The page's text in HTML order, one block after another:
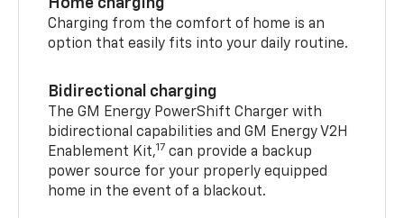
Home charging
Charging from the comfort of home is an
option that easily fits into your daily routine.
Bidirectional charging
The GM Energy PowerShift Charger with
bidirectional capabilities and GM Energy V2H
Enablement Kit,17 can provide a backup
power source for your properly equipped
home in the event of a blackout.